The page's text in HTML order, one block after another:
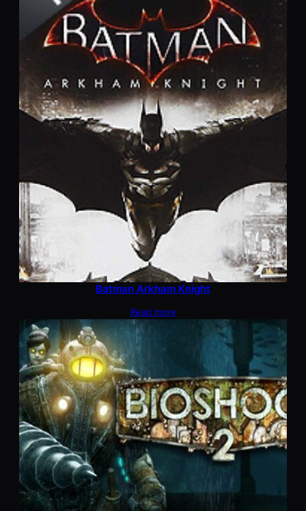
Batman Arkham Knight
Read more